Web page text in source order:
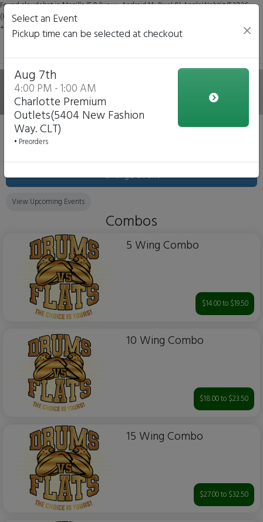
Found claudebot in Mozilla/5.0 (Linux; Android 14; Pixel 8) AppleWebKit/537.36
(KHTML, like Gecko) Chrome/131.0.0.0 Mobile Safari/537.36; ClaudeBot/1.0;
+claudebot@anthropic.com)
Drums VS Flats
Event 'Charlotte Premium Outlets(5404 New Fashion
Change Event
View Upcoming Events
Combos
5 Wing Combo
$14.00 to $19.50
10 Wing Combo
$18.00 to $23.50
15 Wing Combo
$27.00 to $32.50
Select an Event
Pickup time can be selected at checkout
Aug 7th
4:00 PM - 1:00 AM
Charlotte Premium
Outlets(5404 New Fashion
Way. CLT)
• Preorders